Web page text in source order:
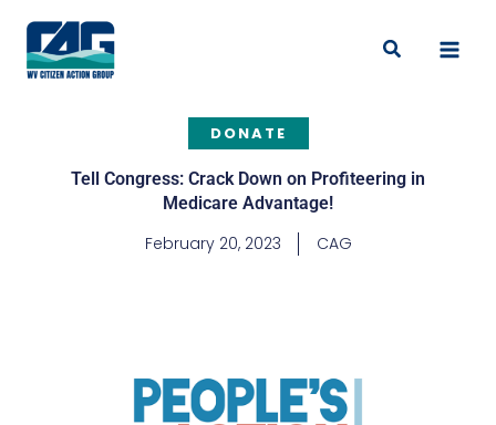
content
Search
DONATE
Tell Congress: Crack Down on Profiteering in
Medicare Advantage!
February 20, 2023 CAG